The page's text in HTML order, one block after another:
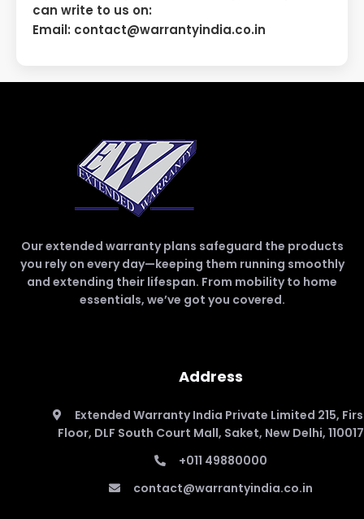
can write to us on:
Email: contact@warrantyindia.co.in
Our extended warranty plans safeguard the products
you rely on every day—keeping them running smoothly
and extending their lifespan. From mobility to home
essentials, we’ve got you covered.
Address
Extended Warranty India Private Limited 215,
Floor, DLF South Court Mall, Saket, New Delhi, 110017
+011 49880000
contact@warrantyindia.co.in